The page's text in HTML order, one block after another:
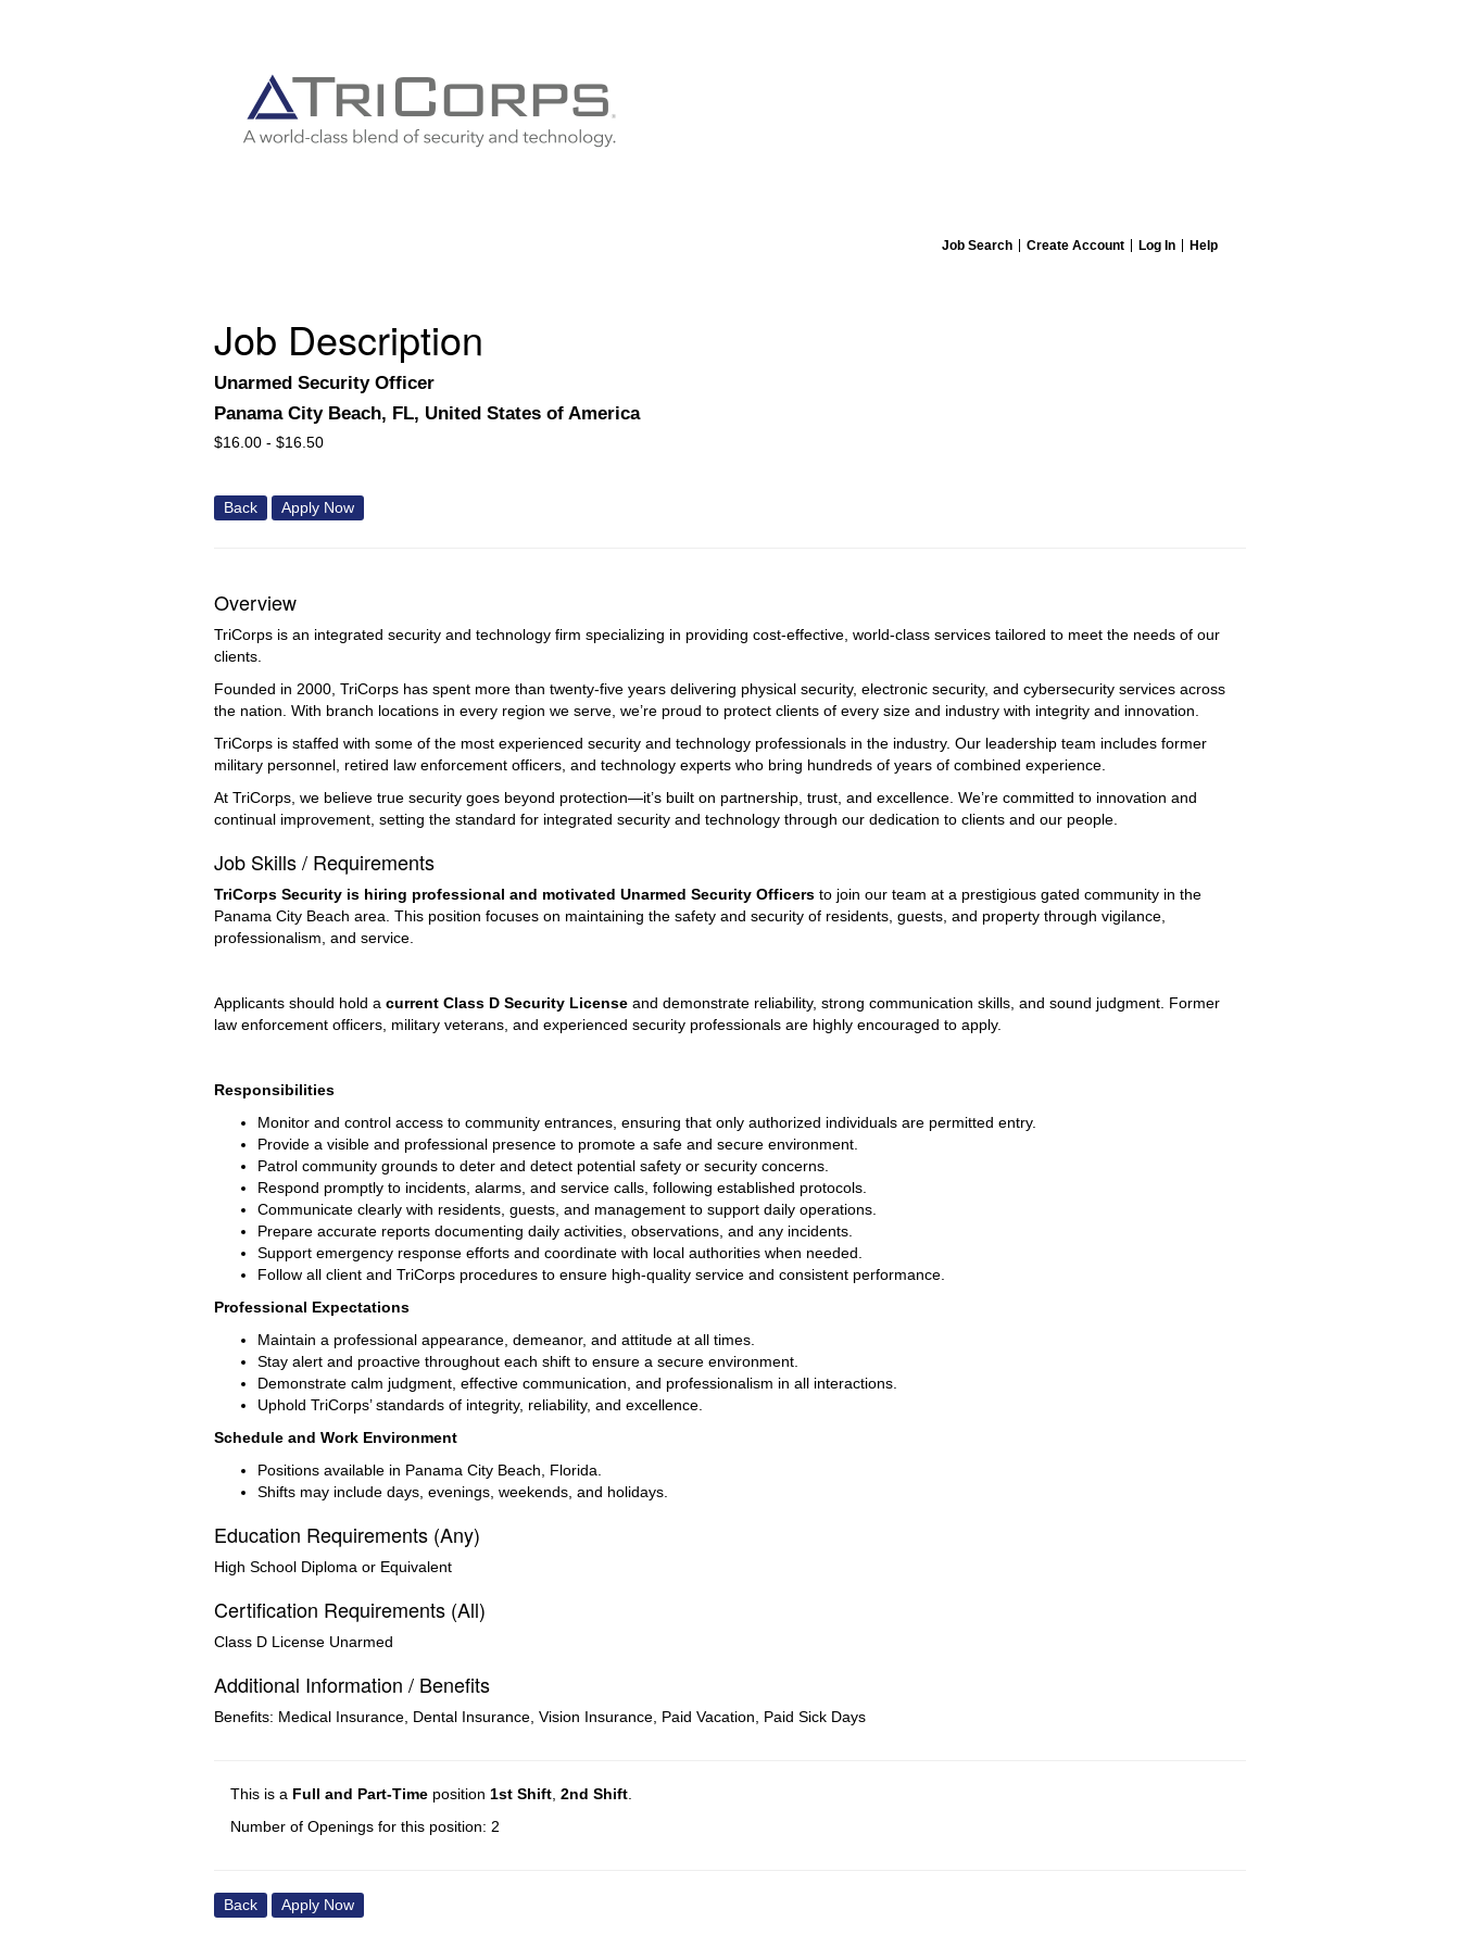
Job Search Create Account Log In Help
Job Description
Unarmed Security Officer
Panama City Beach, FL, United States of America
$16.00 - $16.50
Back Apply Now
Overview
TriCorps is an integrated security and technology firm specializing in providing cost-effective, world-class services tailored to meet the needs of our
clients.
Founded in 2000, TriCorps has spent more than twenty-five years delivering physical security, electronic security, and cybersecurity services across
the nation. With branch locations in every region we serve, we’re proud to protect clients of every size and industry with integrity and innovation.
TriCorps is staffed with some of the most experienced security and technology professionals in the industry. Our leadership team includes former
military personnel, retired law enforcement officers, and technology experts who bring hundreds of years of combined experience.
At TriCorps, we believe true security goes beyond protection—it’s built on partnership, trust, and excellence. We’re committed to innovation and
continual improvement, setting the standard for integrated security and technology through our dedication to clients and our people.
Job Skills / Requirements
TriCorps Security is hiring professional and motivated Unarmed Security Officers to join our team at a prestigious gated community in the
Panama City Beach area. This position focuses on maintaining the safety and security of residents, guests, and property through vigilance,
professionalism, and service.
Applicants should hold a current Class D Security License and demonstrate reliability, strong communication skills, and sound judgment. Former
law enforcement officers, military veterans, and experienced security professionals are highly encouraged to apply.
Responsibilities
Monitor and control access to community entrances, ensuring that only authorized individuals are permitted entry.
Provide a visible and professional presence to promote a safe and secure environment.
Patrol community grounds to deter and detect potential safety or security concerns.
Respond promptly to incidents, alarms, and service calls, following established protocols.
Communicate clearly with residents, guests, and management to support daily operations.
Prepare accurate reports documenting daily activities, observations, and any incidents.
Support emergency response efforts and coordinate with local authorities when needed.
Follow all client and TriCorps procedures to ensure high-quality service and consistent performance.
Professional Expectations
Maintain a professional appearance, demeanor, and attitude at all times.
Stay alert and proactive throughout each shift to ensure a secure environment.
Demonstrate calm judgment, effective communication, and professionalism in all interactions.
Uphold TriCorps’ standards of integrity, reliability, and excellence.
Schedule and Work Environment
Positions available in Panama City Beach, Florida.
Shifts may include days, evenings, weekends, and holidays.
Education Requirements (Any)
High School Diploma or Equivalent
Certification Requirements (All)
Class D License Unarmed
Additional Information / Benefits
Benefits: Medical Insurance, Dental Insurance, Vision Insurance, Paid Vacation, Paid Sick Days
This is a Full and Part-Time position 1st Shift 2nd Shift
Number of Openings for this position: 2
Back Apply Now